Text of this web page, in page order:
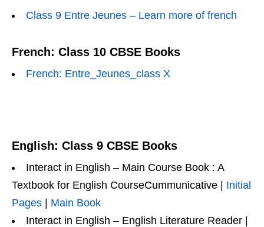
Class 9 Entre Jeunes – Learn more of french
French: Class 10 CBSE Books
French: Entre_Jeunes_class X
English: Class 9 CBSE Books
Interact in English – Main Course Book : A
Textbook for English CourseCummunicative | Initial
Pages
Main Book
Interact in English – English Literature Reader |